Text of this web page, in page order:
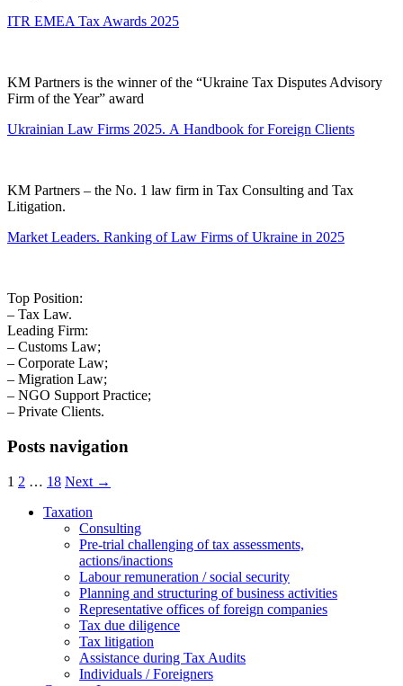
ITR EMEA Tax Awards 2025
KM Partners is the winner of the “Ukraine Tax Disputes Advisory
Firm of the Year” award
Ukrainian Law Firms 2025. А Handbook for Foreign Clients
KM Partners – the No. 1 law firm in Tax Consulting and Tax
Litigation.
Market Leaders. Ranking of Law Firms of Ukraine in 2025
Top Position:
– Tax Law.
Leading Firm:
– Customs Law;
– Corporate Law;
– Migration Law;
– NGO Support Practice;
– Private Clients.
Posts navigation
1 2 … 18 Next →
Taxation
Consulting
Pre-trial challenging of tax assessments,
actions/inactions
Labour remuneration / social security
Planning and structuring of business activities
Representative offices of foreign companies
Tax due diligence
Tax litigation
Assistance during Tax Audits
Individuals / Foreigners